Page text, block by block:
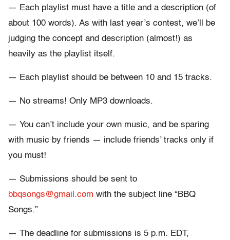
— Each playlist must have a title and a description (of
about 100 words). As with last year’s contest, we’ll be
judging the concept and description (almost!) as
heavily as the playlist itself.
— Each playlist should be between 10 and 15 tracks.
— No streams! Only MP3 downloads.
— You can’t include your own music, and be sparing
with music by friends — include friends’ tracks only if
you must!
— Submissions should be sent to
bbqsongs@gmail.com with the subject line “BBQ
Songs.”
— The deadline for submissions is 5 p.m. EDT,